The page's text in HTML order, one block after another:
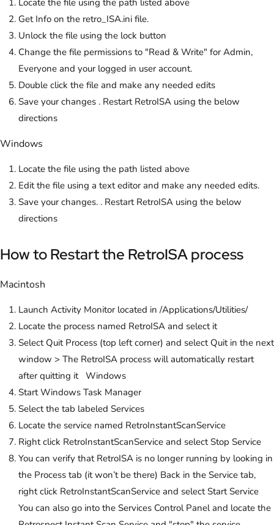
Get Info on the retro_ISA.ini file.
Unlock the file using the lock button
Change the file permissions to "Read & Write" for Admin,
Everyone and your logged in user account.
Double click the file and make any needed edits
Save your changes . Restart RetroISA using the below
directions
Windows
Locate the file using the path listed above
Edit the file using a text editor and make any needed edits.
Save your changes. . Restart RetroISA using the below
directions
How to Restart the RetroISA process
Macintosh
Launch Activity Monitor located in /Applications/Utilities/
Locate the process named RetroISA and select it
Select Quit Process (top left corner) and select Quit in the next
window > The RetroISA process will automatically restart
after quitting it Windows
Start Windows Task Manager
Select the tab labeled Services
Locate the service named RetroInstantScanService
Right click RetroInstantScanService and select Stop Service
You can verify that RetroISA is no longer running by looking in
the Process tab (it won’t be there) Back in the Service tab,
right click RetroInstantScanService and select Start Service
You can also go into the Services Control Panel and locate the